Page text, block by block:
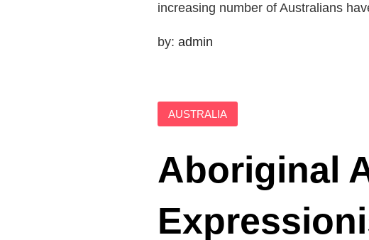
increasing number of Australians
by: admin
AUSTRALIA
Aboriginal